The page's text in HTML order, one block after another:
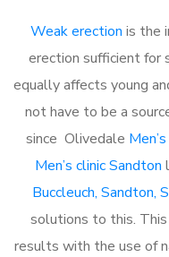
Weak erection is the
erection sufficient for
equally affects young
not have to be a
since Olivedale
Men’s clinic Sandton
Buccleuch, Sandton,
solutions to this. This
results with the use of